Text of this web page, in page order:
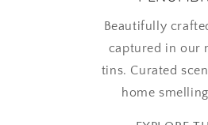
Beautifully
captured in our
tins. Curated
home